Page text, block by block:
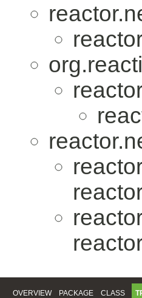
OVERVIEW PACKAGE CLASS